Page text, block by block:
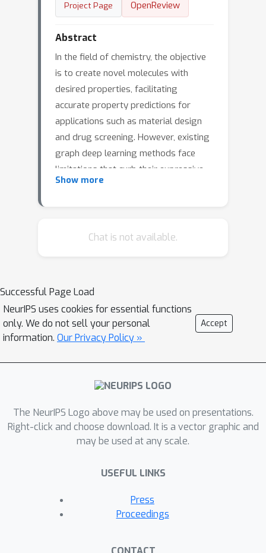
Project Page OpenReview
Abstract
In the field of chemistry, the objective
is to create novel molecules with
desired properties, facilitating
accurate property predictions for
applications such as material design
and drug screening. However, existing
graph deep learning methods face
limitations that curb their expressive
power. To address this, we explore the
Models(LLMs) with the
tasks. We introduce a Multi-Modal
Fusion (MMF) framework that
synergistically harnesses the analytical
prowess of GNNs and the linguistic
generative and predictive abilities of
LLMs, thereby improving accuracy and
properties. Our frameworkcombines
the effectiveness of GNNs in modeling
graph-structured data with the zero-
of LLMs, enabling improved
overfitting. Furthermore, our approach
effectively addresses distributional
Show more
Chat is not available.
Successful Page Load
NeurIPS uses cookies for essential functions
only. We do not sell your personal
information. Our Privacy Policy »
Accept
The NeurIPS Logo above may be used on presentations.
Right-click and choose download. It is a vector graphic and
may be used at any scale.
USEFUL LINKS
Press
Proceedings